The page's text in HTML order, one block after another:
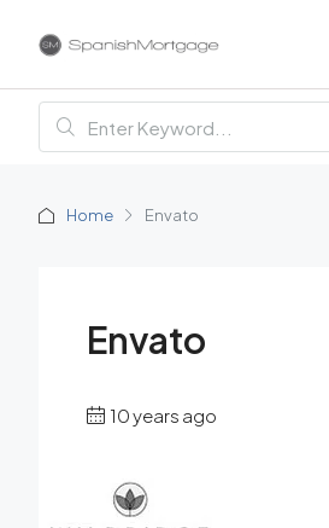
Home Envato
Envato
10 years ago